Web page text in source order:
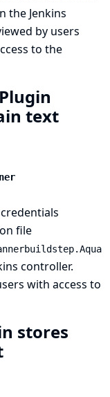
the Jenkins
by users
to the
text
file
controller.
with access to
stores